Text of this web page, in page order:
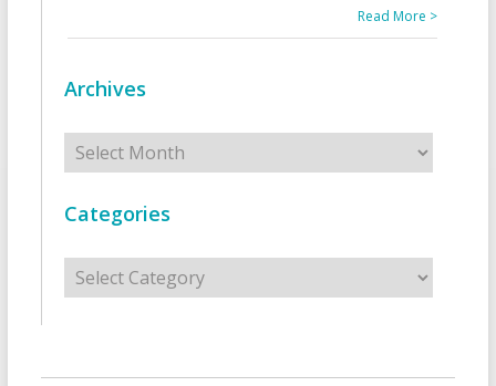
Read More >
Archives
Archives
Categories
Categories